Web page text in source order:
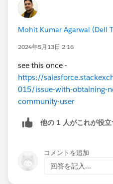
Mohit Kumar Agarwal (Dell
2024年5月13日 2:16
see this once -
https://
015/issue-with-obtaining-
community-user
他の 1 人がこれが役
コメントを追加
回答を記入...